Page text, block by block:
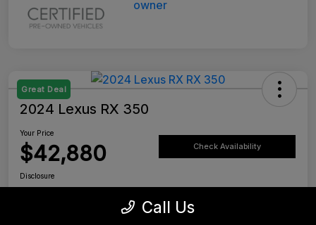
Great Deal
2024 Lexus RX 350
Your Price
$42,880 Check Availability
Disclosure
Call Us